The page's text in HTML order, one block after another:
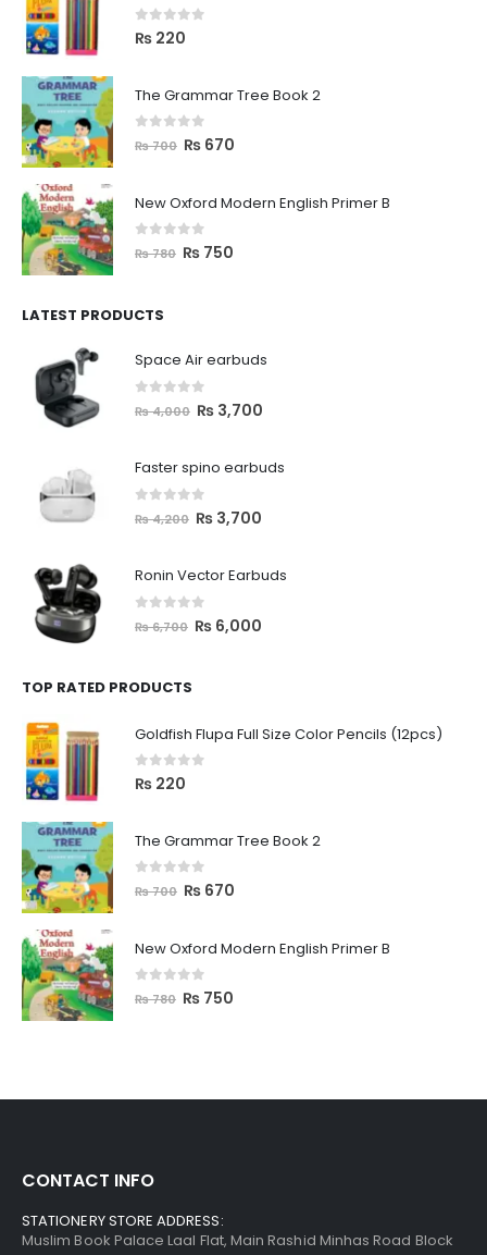
0 out of 5
₨ 220
The Grammar Tree Book 2
out of 5
₨700 ₨ 670
New Oxford Modern English Primer B
out of 5
₨780 ₨ 750
LATEST PRODUCTS
Space Air earbuds
out of 5
₨4,000 ₨ 3,700
Faster spino earbuds
out of 5
₨4,200 ₨ 3,700
Ronin Vector Earbuds
out of 5
₨6,700 ₨ 6,000
TOP RATED PRODUCTS
Goldfish Flupa Full Size Color Pencils (12pcs)
0 out of 5
₨ 220
The Grammar Tree Book 2
out of 5
₨700 ₨ 670
New Oxford Modern English Primer B
out of 5
₨780 ₨ 750
CONTACT INFO
STATIONERY STORE ADDRESS:
Muslim Book Palace Laal Flat, Main Rashid Minhas Road Block